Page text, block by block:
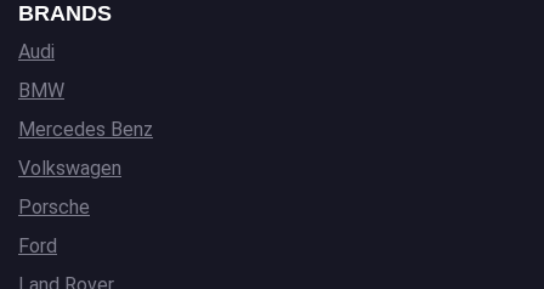
BRANDS
Audi
BMW
Mercedes Benz
Volkswagen
Porsche
Ford